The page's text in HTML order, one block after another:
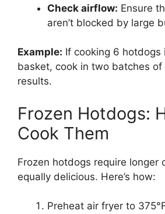
Check airflow: Ensure
aren’t blocked by large
Example: If cooking 6
basket, cook in two batches
results.
Frozen Hotdogs:
Cook Them
Frozen hotdogs require longer
equally delicious. Here’s how:
Preheat air fryer to